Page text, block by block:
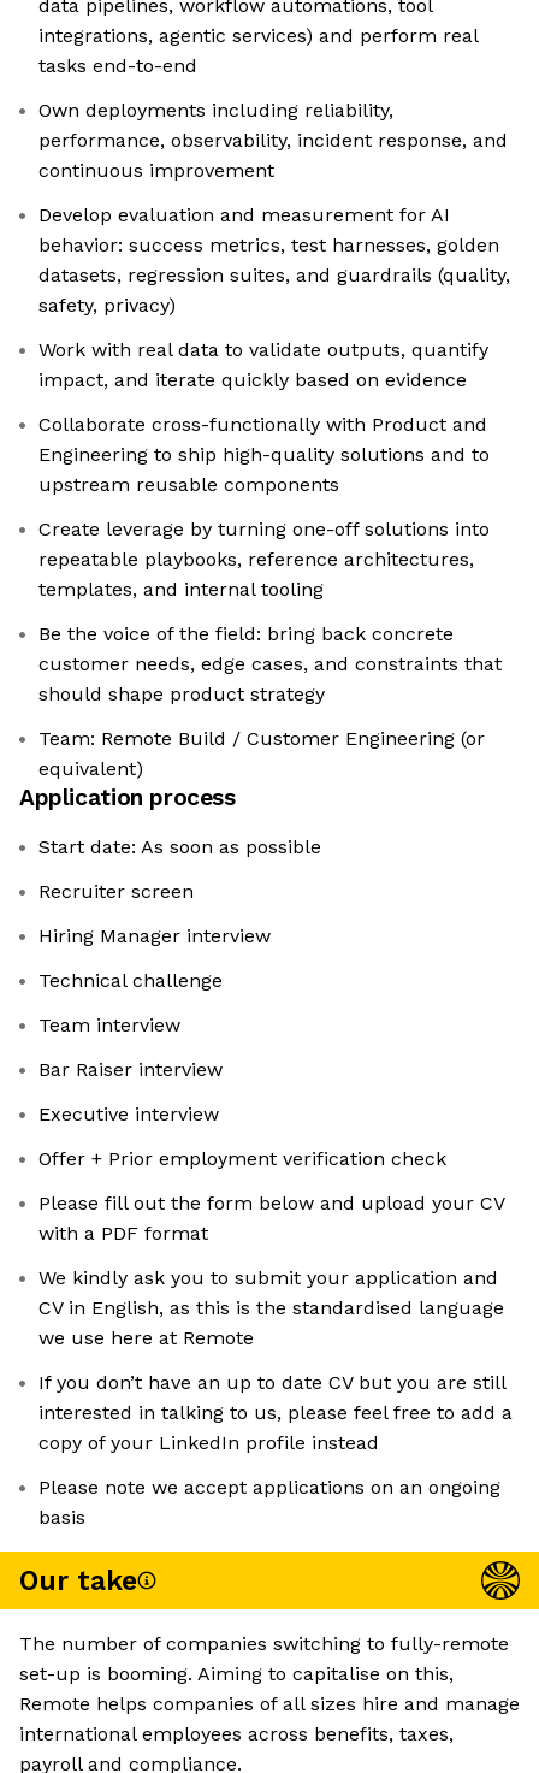
data pipelines, workflow automations, tool
integrations, agentic services) and perform real
tasks end-to-end
Own deployments including reliability,
performance, observability, incident response, and
continuous improvement
Develop evaluation and measurement for AI
behavior: success metrics, test harnesses, golden
datasets, regression suites, and guardrails (quality,
safety, privacy)
Work with real data to validate outputs, quantify
impact, and iterate quickly based on evidence
Collaborate cross-functionally with Product and
Engineering to ship high-quality solutions and to
upstream reusable components
Create leverage by turning one-off solutions into
repeatable playbooks, reference architectures,
templates, and internal tooling
Be the voice of the field: bring back concrete
customer needs, edge cases, and constraints that
should shape product strategy
Team: Remote Build / Customer Engineering (or
equivalent)
Application process
Start date: As soon as possible
Recruiter screen
Hiring Manager interview
Technical challenge
Team interview
Bar Raiser interview
Executive interview
Offer + Prior employment verification check
Please fill out the form below and upload your CV
with a PDF format
We kindly ask you to submit your application and
CV in English, as this is the standardised language
we use here at Remote
If you don’t have an up to date CV but you are still
interested in talking to us, please feel free to add a
copy of your LinkedIn profile instead
Please note we accept applications on an ongoing
basis
Our take
The number of companies switching to fully-remote
set-up is booming. Aiming to capitalise on this,
Remote helps companies of all sizes hire and manage
international employees across benefits, taxes,
payroll and compliance.